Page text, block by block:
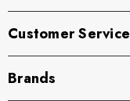
Customer Service
Brands